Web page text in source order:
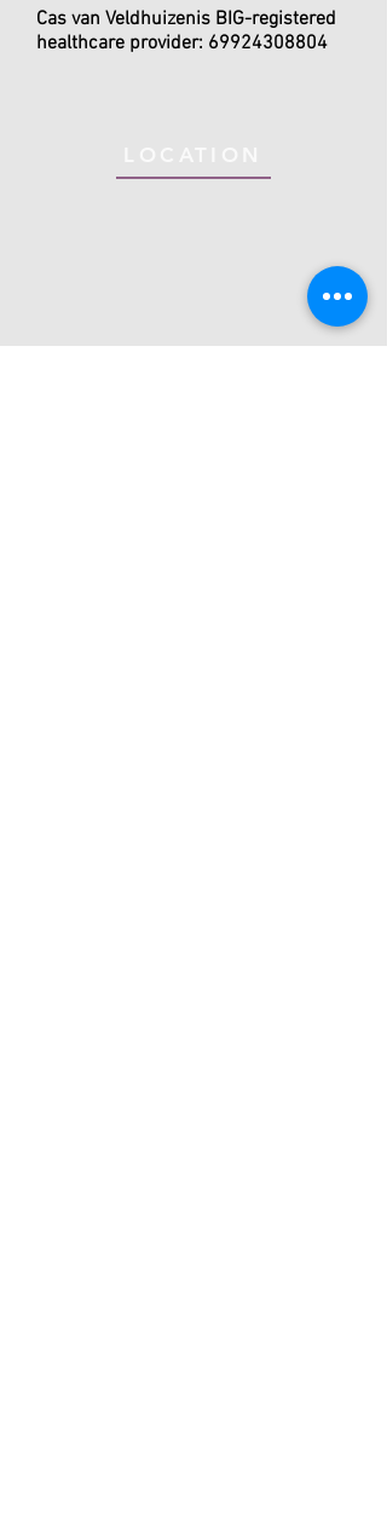
Cas van Veldhuizenis BIG-registered
healthcare provider: 69924308804